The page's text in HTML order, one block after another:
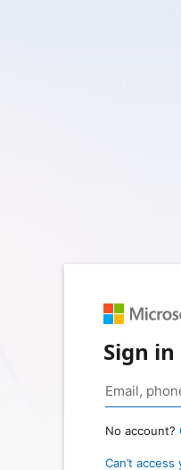
Sign in
No account?
Can’t